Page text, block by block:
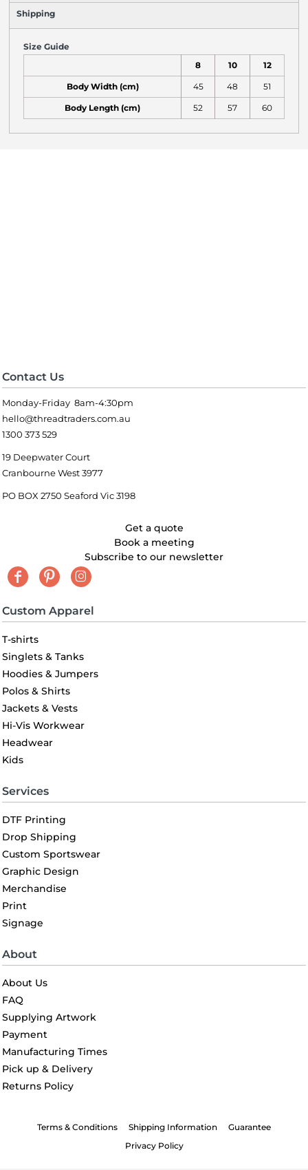
Shipping
Size Guide
8 10 12
Body Width (cm) 45 48 51
Body Length (cm) 52 57 60
Contact Us
Monday-Friday 8am-4:30pm
hello@threadtraders.com.au
1300 373 529
19 Deepwater Court
Cranbourne West 3977
PO BOX 2750 Seaford Vic 3198
Get a quote
Book a meeting
Subscribe to our newsletter
Custom Apparel
T-shirts
Singlets & Tanks
Hoodies & Jumpers
Polos & Shirts
Jackets & Vests
Hi-Vis Workwear
Headwear
Kids
Services
DTF Printing
Drop Shipping
Custom Sportswear
Graphic Design
Merchandise
Print
Signage
About
About Us
FAQ
Supplying Artwork
Payment
Manufacturing Times
Pick up & Delivery
Returns Policy
Terms & Conditions Shipping Information
Guarantee
Privacy Policy